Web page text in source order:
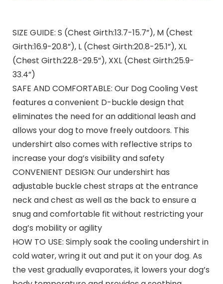
SIZE GUIDE: S (Chest Girth:13.7-15.7”), M (Chest
Girth:16.9-20.8”), L (Chest Girth:20.8-25.1”), XL
(Chest Girth:22.8-29.5”), XXL (Chest Girth:25.9-
33.4”)
SAFE AND COMFORTABLE: Our Dog Cooling Vest
features a convenient D-buckle design that
eliminates the need for an additional leash and
allows your dog to move freely outdoors. This
undershirt also comes with reflective strips to
increase your dog’s visibility and safety
CONVENIENT DESIGN: Our undershirt has
adjustable buckle chest straps at the entrance
neck and chest as well as the back to ensure a
snug and comfortable fit without restricting your
dog’s mobility or agility
HOW TO USE: Simply soak the cooling undershirt in
cold water, wring it out and put it on your dog. As
the vest gradually evaporates, it lowers your dog’s